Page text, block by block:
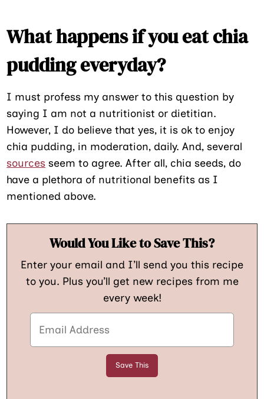
What happens if you eat chia
pudding everyday?
I must profess my answer to this question by
saying I am not a nutritionist or dietitian.
However, I do believe that yes, it is ok to enjoy
chia pudding, in moderation, daily. And, several
sources seem to agree. After all, chia seeds, do
have a plethora of nutritional benefits as I
mentioned above.
Would You Like to Save This?
Enter your email and I’ll send you this recipe
to you. Plus you’ll get new recipes from me
every week!